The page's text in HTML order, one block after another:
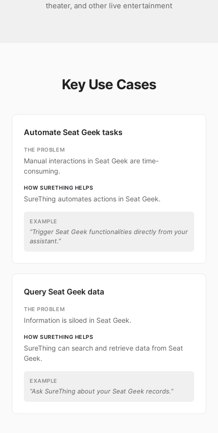
theater, and other live entertainment
Key Use Cases
Automate Seat Geek tasks
THE PROBLEM
Manual interactions in Seat Geek are time-
consuming.
HOW SURETHING HELPS
SureThing automates actions in Seat Geek.
EXAMPLE
“Trigger Seat Geek functionalities directly from your
assistant.”
Query Seat Geek data
THE PROBLEM
Information is siloed in Seat Geek.
HOW SURETHING HELPS
SureThing can search and retrieve data from Seat
Geek.
EXAMPLE
“Ask SureThing about your Seat Geek records.”